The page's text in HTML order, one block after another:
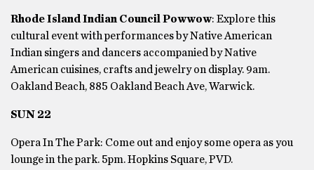
Rhode Island Indian Council Powwow: Explore this
cultural event with performances by Native American
Indian singers and dancers accompanied by Native
American cuisines, crafts and jewelry on display. 9am.
Oakland Beach, 885 Oakland Beach Ave, Warwick.
SUN 22
Opera In The Park: Come out and enjoy some opera as you
lounge in the park. 5pm. Hopkins Square, PVD.